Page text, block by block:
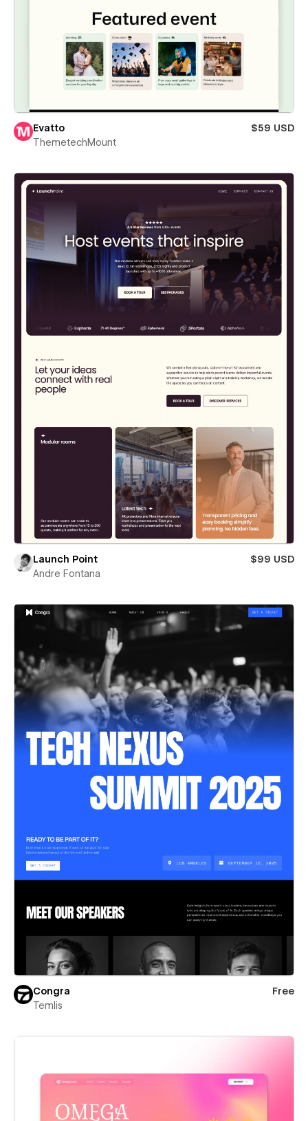
Evatto
$59 USD
ThemetechMount
Launch Point
$99 USD
Andre Fontana
Congra
Free
Temlis